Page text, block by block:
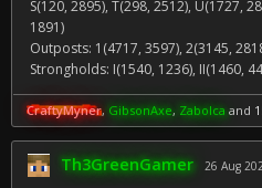
S(120, 2895), T(298, 2512), U(1727,
1891)
Outposts: 1(4717, 3597), 2(3145,
Strongholds: I(1540, 1236), II(1460,
CraftyMyner, GibsonAxe, Zabolcaand
Th3GreenGamer 26 Aug